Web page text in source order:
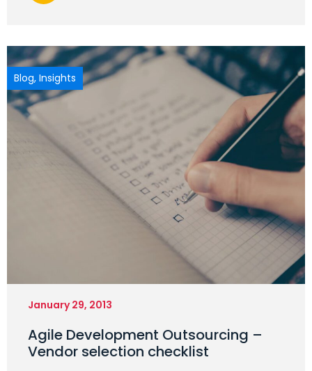
Blog, Insights
January 29, 2013
Agile Development Outsourcing –
Vendor selection checklist